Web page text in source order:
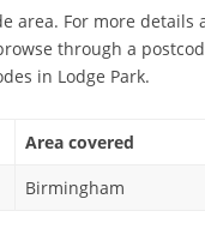
area. For more
through a
in Lodge Park.
Area covered
Birmingham